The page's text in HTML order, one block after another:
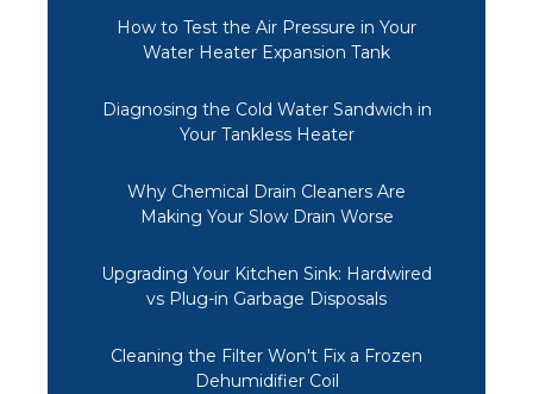
How to Test the Air Pressure in Your
Water Heater Expansion Tank
Diagnosing the Cold Water Sandwich in
Your Tankless Heater
Why Chemical Drain Cleaners Are
Making Your Slow Drain Worse
Upgrading Your Kitchen Sink: Hardwired
vs Plug-in Garbage Disposals
Cleaning the Filter Won't Fix a Frozen
Dehumidifier Coil